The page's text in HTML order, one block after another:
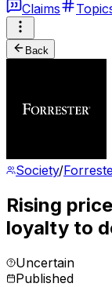
Claims
Back
Society/
Rising
loyalty to
Uncertain
Published